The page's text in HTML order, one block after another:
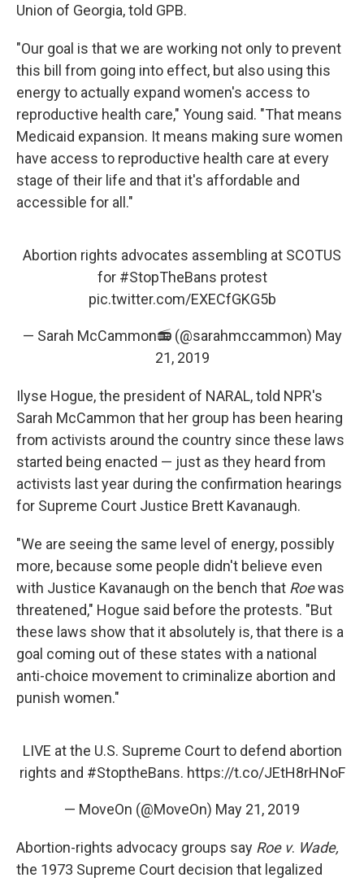
Union of Georgia, told GPB.
"Our goal is that we are working not only to prevent
this bill from going into effect, but also using this
energy to actually expand women's access to
reproductive health care," Young said. "That means
Medicaid expansion. It means making sure women
have access to reproductive health care at every
stage of their life and that it's affordable and
accessible for all."
Abortion rights advocates assembling at SCOTUS
for #StopTheBans protest
pic.twitter.com/EXECfGKG5b
— Sarah McCammon📻 (@sarahmccammon) May
21, 2019
Ilyse Hogue, the president of NARAL, told NPR's
Sarah McCammon that her group has been hearing
from activists around the country since these laws
started being enacted — just as they heard from
activists last year during the confirmation hearings
for Supreme Court Justice Brett Kavanaugh.
"We are seeing the same level of energy, possibly
more, because some people didn't believe even
with Justice Kavanaugh on the bench that Roewas
threatened," Hogue said before the protests. "But
these laws show that it absolutely is, that there is a
goal coming out of these states with a national
anti-choice movement to criminalize abortion and
punish women."
LIVE at the U.S. Supreme Court to defend abortion
rights and #StoptheBans. https://t.co/JEtH8rHNoF
— MoveOn (@MoveOn) May 21, 2019
Abortion-rights advocacy groups say Roe v. Wade,
the 1973 Supreme Court decision that legalized